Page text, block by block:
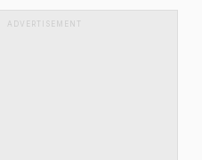
ADVERTISEMENT